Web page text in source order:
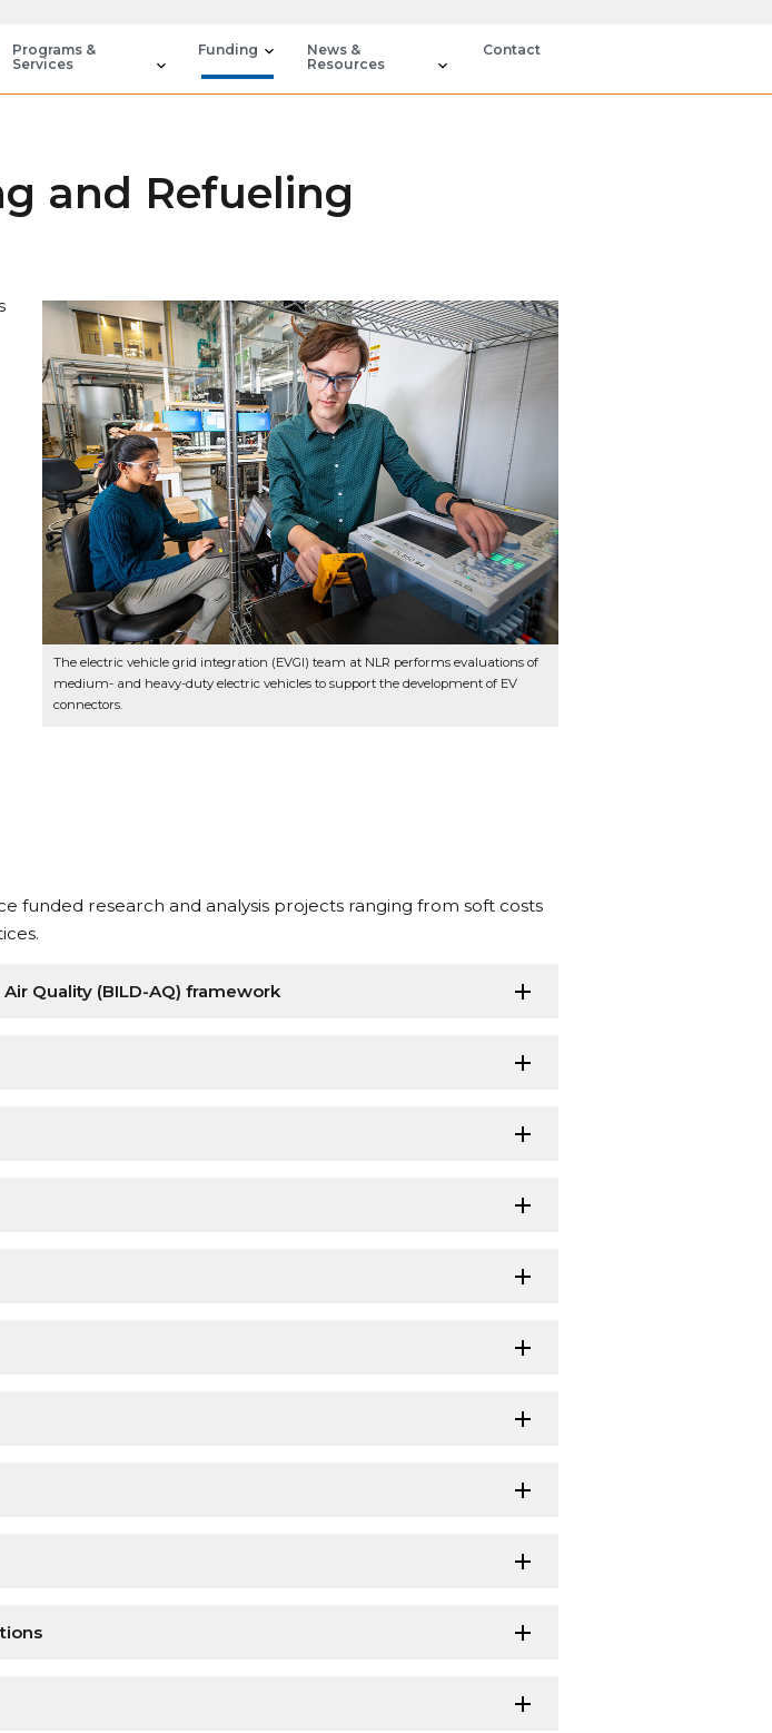
Programs &
Services
Funding
News &
Resources
Contact
and Refueling
The electric vehicle grid integration (EVGI) team at NLR performs evaluations of
medium- and heavy-duty electric vehicles to support the development of EV
connectors.
funded research and analysis projects ranging from soft costs
Quality (BILD-AQ) framework